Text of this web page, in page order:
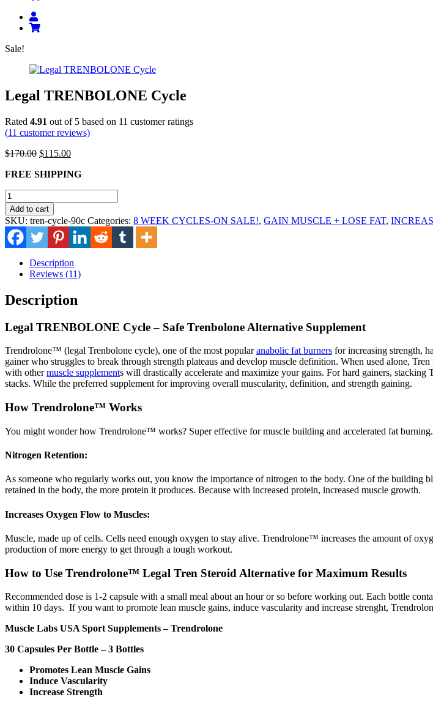
Sale!
Legal TRENBOLONE Cycle
Rated 4.91 out of 5 based on 11 customer ratings
(11 customer reviews)
$170.00 Original
was:
$115.00Current
is:
FREE SHIPPING
Legal
TRENBOLONE
Cycle
quantity
Add to cart
SKU: tren-cycle-90c Categories: 8 WEEK CYCLES-ON SALE!, GAIN MUSCLE + LOSE FAT,
Description
Reviews (11)
Description
Legal TRENBOLONE Cycle – Safe Trenbolone Alternative Supplement
Trendrolone™ (legal Trenbolone cycle), one of the most popularanabolic fat burners for increasing strength,
gainer who struggles to break through strength plateaus and develop muscle definition. When used alone,
with othermuscle supplements will drastically accelerate and maximize your gains. For hard gainers,
stacks. While the preferred supplement for improving overall muscularity, definition, and strength gaining.
How Trendrolone™ Works
You might wonder how Trendrolone™ works? Super effective for muscle building and accelerated fat
Nitrogen Retention:
As someone who regularly works out, you know the importance of nitrogen to the body. One of the building
retained in the body, the more protein it produces. Because with increased protein, increased muscle growth.
Increases Oxygen Flow to Muscles:
Muscle, made up of cells. Cells need enough oxygen to stay alive. Trendrolone™ increases the amount of
production of more energy to get through a tough workout.
How to Use Trendrolone™ Legal Tren Steroid Alternative for Maximum Results
Recommended dose is 1-2 capsule with a small meal about an hour or so before working out. Each bottle
within 10 days. If you want to promote lean muscle gains, induce vascularity and increase strenght,
Muscle Labs USA Sport Supplements – Trendrolone
30 Capsules Per Bottle – 3 Bottles
Promotes Lean Muscle Gains
Induce Vascularity
Increase Strength